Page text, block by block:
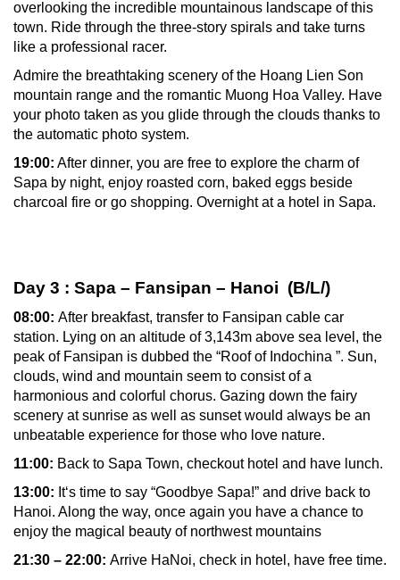
overlooking the incredible mountainous landscape of this
town. Ride through the three-story spirals and take turns
like a professional racer.
Admire the breathtaking scenery of the Hoang Lien Son
mountain range and the romantic Muong Hoa Valley. Have
your photo taken as you glide through the clouds thanks to
the automatic photo system.
19:00: After dinner, you are free to explore the charm of
Sapa by night, enjoy roasted corn, baked eggs beside
charcoal fire or go shopping. Overnight at a hotel in Sapa.
Day 3 : Sapa – Fansipan – Hanoi (B/L/)
08:00: After breakfast, transfer to Fansipan cable car
station. Lying on an altitude of 3,143m above sea level, the
peak of Fansipan is dubbed the “Roof of Indochina ”. Sun,
clouds, wind and mountain seem to consist of a
harmonious and colorful chorus. Gazing down the fairy
scenery at sunrise as well as sunset would always be an
unbeatable experience for those who love nature.
11:00: Back to Sapa Town, checkout hotel and have lunch.
13:00: It‘s time to say “Goodbye Sapa!” and drive back to
Hanoi. Along the way, once again you have a chance to
enjoy the magical beauty of northwest mountains
21:30 – 22:00: Arrive HaNoi, check in hotel, have free time.